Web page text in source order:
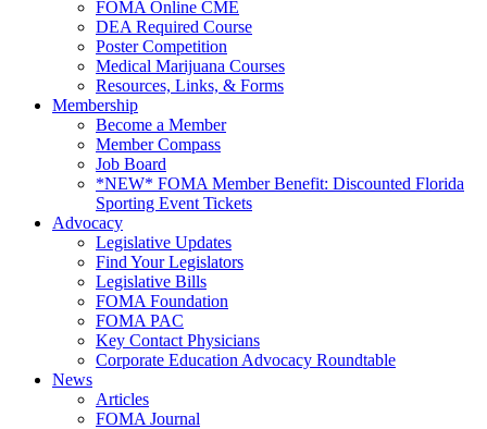
FOMA Online CME
DEA Required Course
Poster Competition
Medical Marijuana Courses
Resources, Links, & Forms
Membership
Become a Member
Member Compass
Job Board
*NEW* FOMA Member Benefit: Discounted Florida
Sporting Event Tickets
Advocacy
Legislative Updates
Find Your Legislators
Legislative Bills
FOMA Foundation
FOMA PAC
Key Contact Physicians
Corporate Education Advocacy Roundtable
News
Articles
FOMA Journal